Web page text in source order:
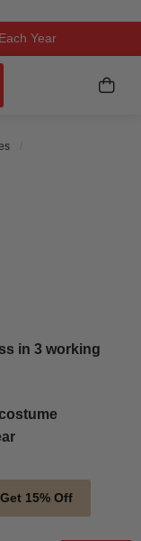
Year
My
in 3 working
Get 15% Off